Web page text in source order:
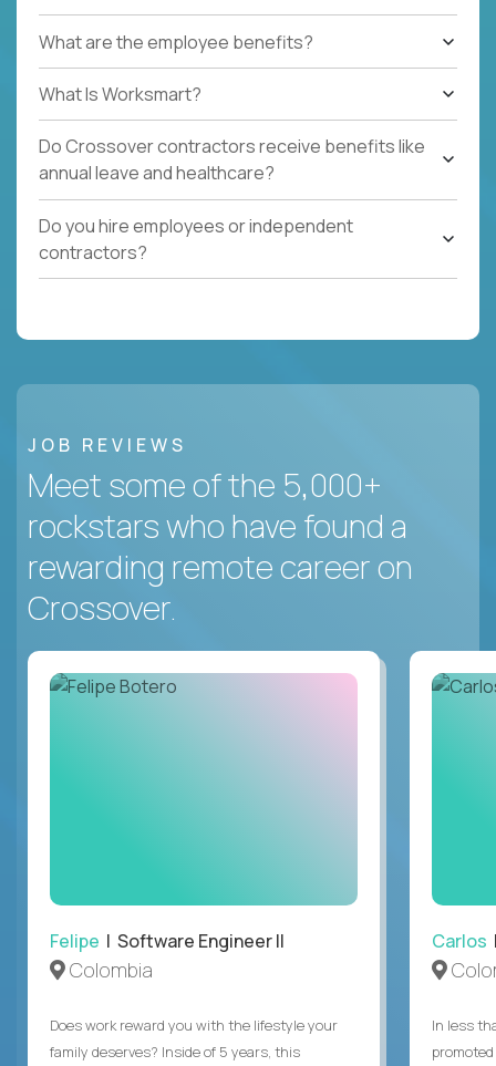
What are the employee benefits?
What Is Worksmart?
Do Crossover contractors receive benefits like
annual leave and healthcare?
Do you hire employees or independent
contractors?
JOB REVIEWS
Meet some of the 5,000+
rockstars who have found a
rewarding remote career on
Crossover.
Felipe | Software Engineer II
Colombia
Does work reward you with the lifestyle your
family deserves? Inside of 5 years, this
Carlos
In less